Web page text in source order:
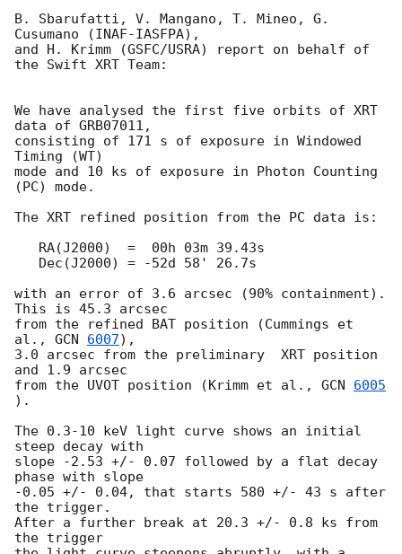
B. Sbarufatti, V. Mangano, T. Mineo, G.
Cusumano (INAF-IASFPA),
and H. Krimm (GSFC/USRA) report on behalf of
the Swift XRT Team:
We have analysed the first five orbits of XRT
data of GRB07011,
consisting of 171 s of exposure in Windowed
Timing (WT)
mode and 10 ks of exposure in Photon Counting
(PC) mode.
The XRT refined position from the PC data is:
with an error of 3.6 arcsec (90% containment).
This is 45.3 arcsec
from the refined BAT position (Cummings et
al., GCN 6007),
3.0 arcsec from the preliminary  XRT position
and 1.9 arcsec
from the UVOT position (Krimm et al., GCN 6005
).
The 0.3-10 keV light curve shows an initial
steep decay with
slope -2.53 +/- 0.07 followed by a flat decay
phase with slope
-0.05 +/- 0.04, that starts 580 +/- 43 s after
the trigger.
After a further break at 20.3 +/- 0.8 ks from
the trigger